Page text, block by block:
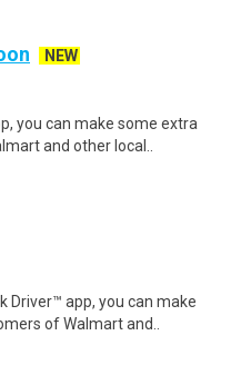
NEW
you can make some extra
and other local..
Driver™ app, you can make
of Walmart and..